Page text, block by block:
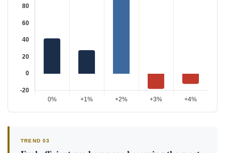
TREND 03